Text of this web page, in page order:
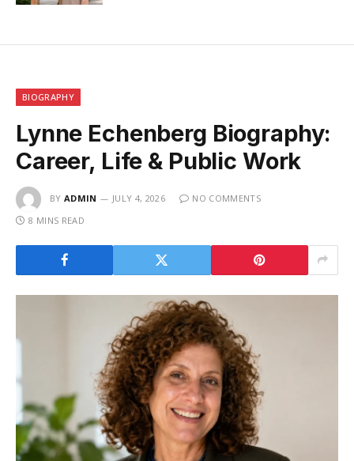
BIOGRAPHY
Lynne Echenberg Biography:
Career, Life & Public Work
BY ADMIN JULY 4, 2026
NO COMMENTS
8 MINS READ